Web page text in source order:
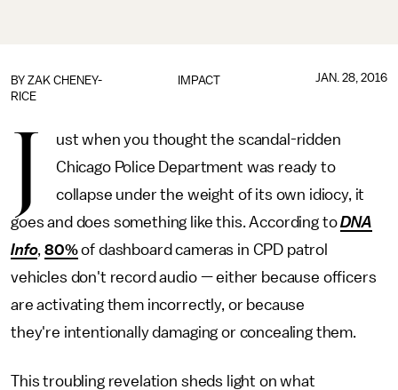
IMPACT
BY ZAK CHENEY-
RICE
JAN. 28, 2016
J
ust when you thought the scandal-ridden
Chicago Police Department was ready to
collapse under the weight of its own idiocy, it
goes and does something like this. According toDNA
Info,80%of dashboard cameras in CPD patrol
vehicles don't record audio — either because officers
are activating them incorrectly, or because
they're intentionally damaging or concealing them.
This troubling revelation sheds light on what